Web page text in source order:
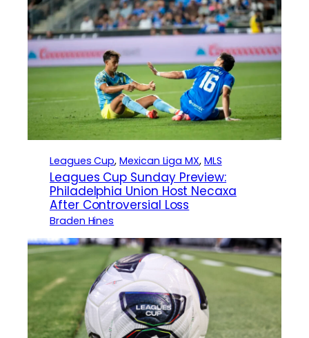
Leagues Cup, Mexican Liga MX, MLS
Leagues Cup Sunday Preview:
Philadelphia Union Host Necaxa
After Controversial Loss
Braden Hines